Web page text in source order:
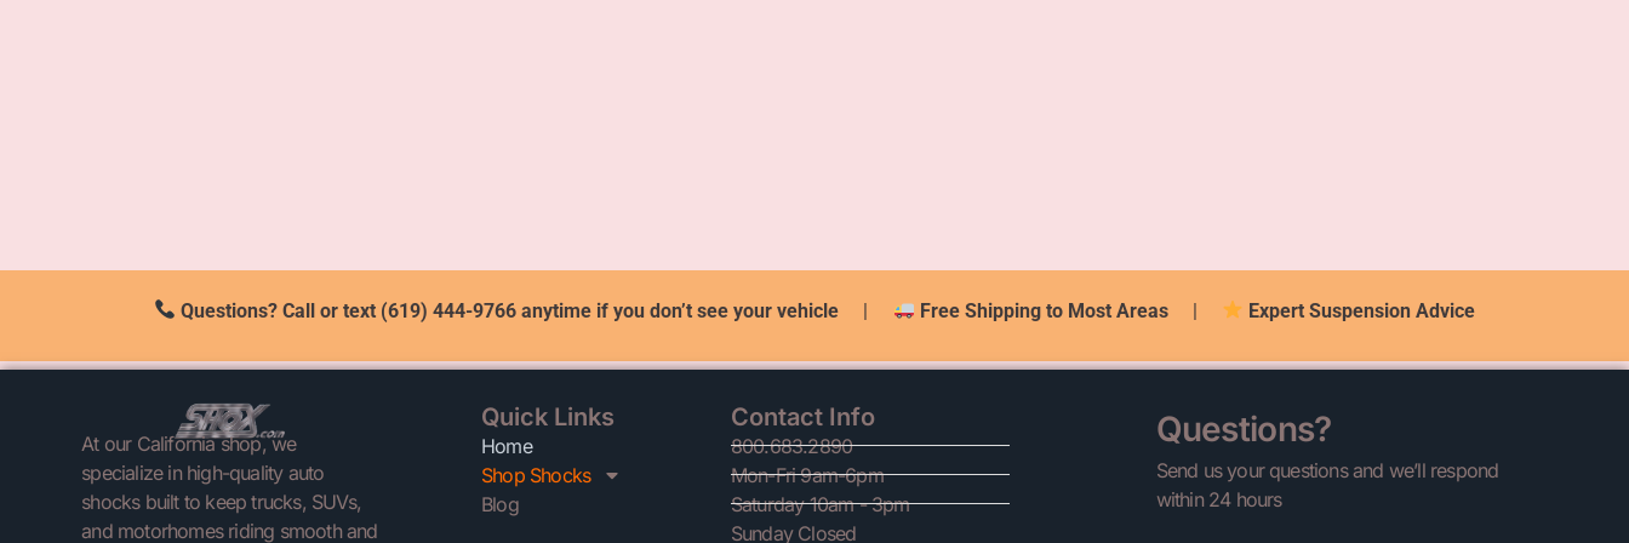
Questions? Call or text (619) 444-9766 anytime if you don’t see your vehicle | Free Shipping to Most Areas| Expert Suspension Advice
At our California shop, we
specialize in high-quality auto
shocks built to keep trucks, SUVs,
and motorhomes riding smooth and
Quick Links
Home
Shop Shocks
Blog
Contact Info
800.683.2890
Mon-Fri 9am-6pm
Saturday 10am - 3pm
Sunday Closed
Questions?
Send us your questions and we’ll respond
within 24 hours